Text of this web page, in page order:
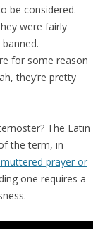
be considered.
were fairly
for some reason
they’re pretty
The Latin
the term, in
prayer or
one requires a